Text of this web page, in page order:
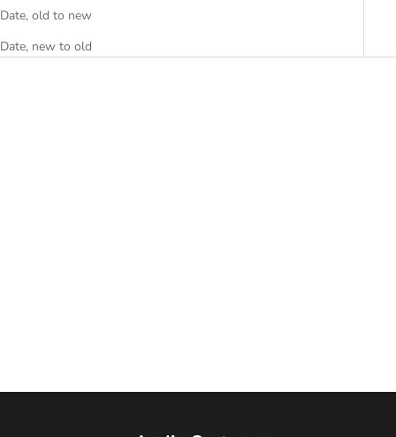
Date, old to new
Date, new to old